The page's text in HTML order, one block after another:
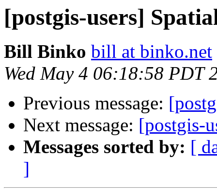
[postgis-users]
Bill Binko bill at binko.net
Wed May 4 06:18:58 PDT
Previous message:
Next message: [postgis-
Messages sorted by: [
]